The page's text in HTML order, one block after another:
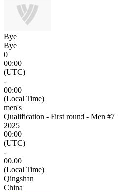
Bye
Bye
0
00:00
(UTC)
-
00:00
(Local Time)
men's
Qualification - First round - Men #7
2025
00:00
(UTC)
-
00:00
(Local Time)
Qingshan
China